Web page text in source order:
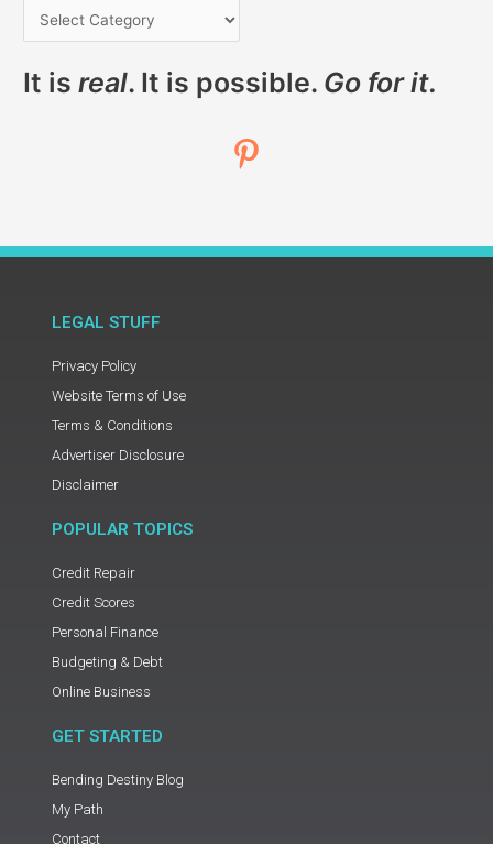
It isreal. It is possible. Go for it.
LEGAL STUFF
Privacy Policy
Website Terms of Use
Terms & Conditions
Advertiser Disclosure
Disclaimer
POPULAR TOPICS
Credit Repair
Credit Scores
Personal Finance
Budgeting & Debt
Online Business
GET STARTED
Bending Destiny Blog
My Path
Contact